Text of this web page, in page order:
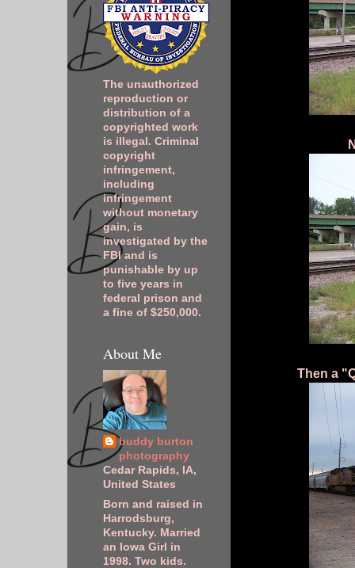
Then a
The unauthorized
reproduction or
distribution of a
copyrighted work
is illegal. Criminal
copyright
infringement,
including
infringement
without monetary
gain, is
investigated by the
FBI and is
punishable by up
to five years in
federal prison and
a fine of $250,000.
About Me
buddy burton
photography
Cedar Rapids, IA,
United States
Born and raised in
Harrodsburg,
Kentucky. Married
an Iowa Girl in
1998. Two kids.